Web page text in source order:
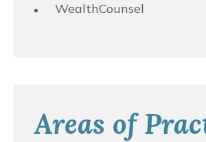
WealthCounsel
Areas of